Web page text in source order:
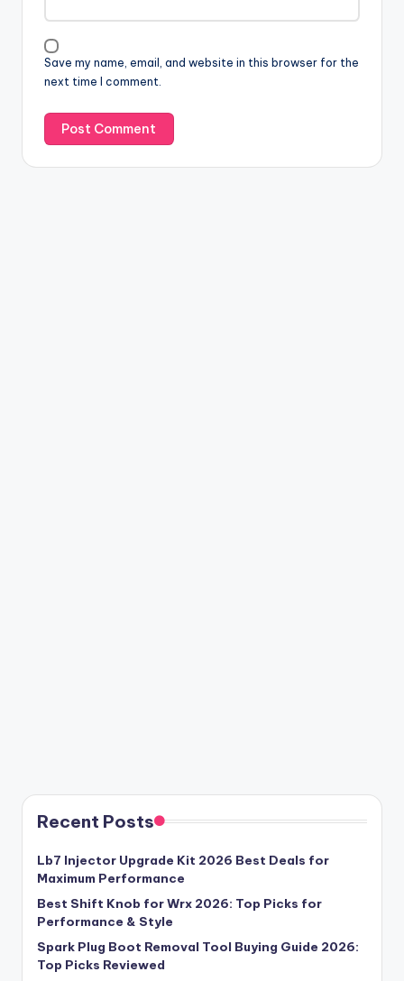
Save my name, email, and website in this browser for the
next time I comment.
Recent Posts
Lb7 Injector Upgrade Kit 2026 Best Deals for
Maximum Performance
Best Shift Knob for Wrx 2026: Top Picks for
Performance & Style
Spark Plug Boot Removal Tool Buying Guide 2026:
Top Picks Reviewed